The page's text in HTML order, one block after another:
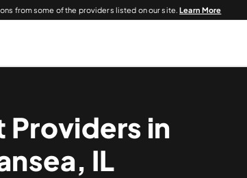
from some of the providers listed on our site.Learn More
Providers in
IL